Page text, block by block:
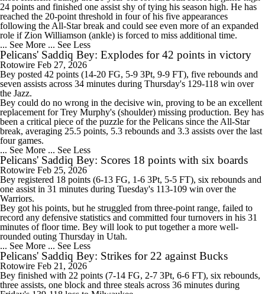
24 points and finished one assist shy of tying his season high. He has
reached the 20-point threshold in four of his five appearances
following the All-Star break and could see even more of an expanded
role if Zion Williamson (ankle) is forced to miss additional time.
... See More ... See Less
Pelicans' Saddiq Bey: Explodes for 42 points in victory
Rotowire Feb 27, 2026
Bey posted 42 points (14-20 FG, 5-9 3Pt, 9-9 FT), five rebounds and
seven assists across 34 minutes during Thursday's 129-118 win over
the Jazz.
Bey could do no wrong in the decisive win, proving to be an excellent
replacement for Trey Murphy's (shoulder) missing production. Bey has
been a critical piece of the puzzle for the Pelicans since the All-Star
break, averaging 25.5 points, 5.3 rebounds and 3.3 assists over the last
four games.
... See More ... See Less
Pelicans' Saddiq Bey: Scores 18 points with six boards
Rotowire Feb 25, 2026
Bey registered 18 points (6-13 FG, 1-6 3Pt, 5-5 FT), six rebounds and
one assist in 31 minutes during Tuesday's 113-109 win over the
Warriors.
Bey got his points, but he struggled from three-point range, failed to
record any defensive statistics and committed four turnovers in his 31
minutes of floor time. Bey will look to put together a more well-
rounded outing Thursday in Utah.
... See More ... See Less
Pelicans' Saddiq Bey: Strikes for 22 against Bucks
Rotowire Feb 21, 2026
Bey finished with 22 points (7-14 FG, 2-7 3Pt, 6-6 FT), six rebounds,
three assists, one block and three steals across 36 minutes during